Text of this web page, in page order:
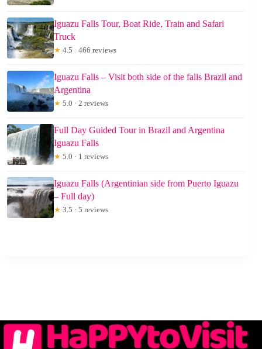
Iguazu Falls Tour, Boat Ride, Train and Safari
Truck
★ 4.5 · 466 reviews
Iguazu Falls – Visit both side of the falls Brazil and
Argentina
★ 5.0 · 2 reviews
Full Day Guided Tour in Brazil and Argentina
Iguazu Falls
★ 5.0 · 1 reviews
Iguazu Falls (Argentinian side from Puerto Iguazu
– Full day)
★ 3.5 · 5 reviews